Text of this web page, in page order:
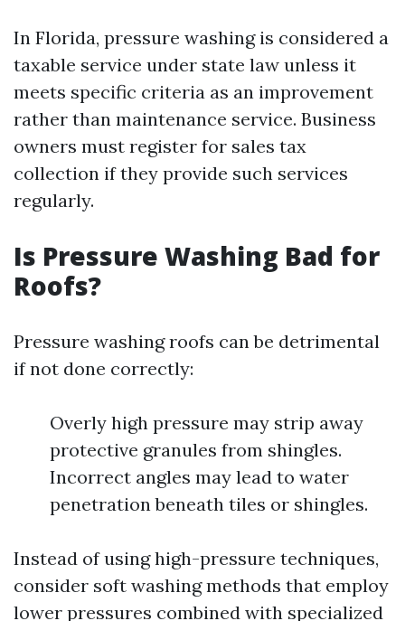
In Florida, pressure washing is considered a
taxable service under state law unless it
meets specific criteria as an improvement
rather than maintenance service. Business
owners must register for sales tax
collection if they provide such services
regularly.
Is Pressure Washing Bad for
Roofs?
Pressure washing roofs can be detrimental
if not done correctly:
Overly high pressure may strip away
protective granules from shingles.
Incorrect angles may lead to water
penetration beneath tiles or shingles.
Instead of using high-pressure techniques,
consider soft washing methods that employ
lower pressures combined with specialized